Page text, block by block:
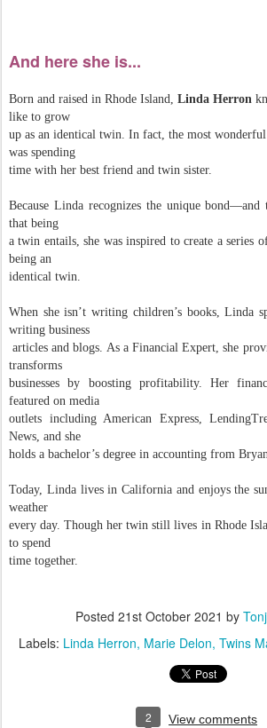
And here she is...
Born and raised in Rhode Island, Linda Herron
like to grow
up as an identical twin. In fact, the most
was spending
time with her best friend and twin sister.
​Because Linda recognizes the unique
that being
a twin entails, she was inspired to create a series
being an
identical twin.
When she isn’t writing children’s books, Linda
writing business
articles and blogs. As a Financial Expert, she
transforms
businesses by boosting profitability. Her
featured on media
outlets including American Express,
News, and she
holds a bachelor’s degree in accounting from
Today, Linda lives in California and enjoys the
weather
every day. Though her twin still lives in Rhode
to spend
time together.
Posted 21st October 2021 by
Labels: Linda Herron Marie Delon Twins
2 View comments